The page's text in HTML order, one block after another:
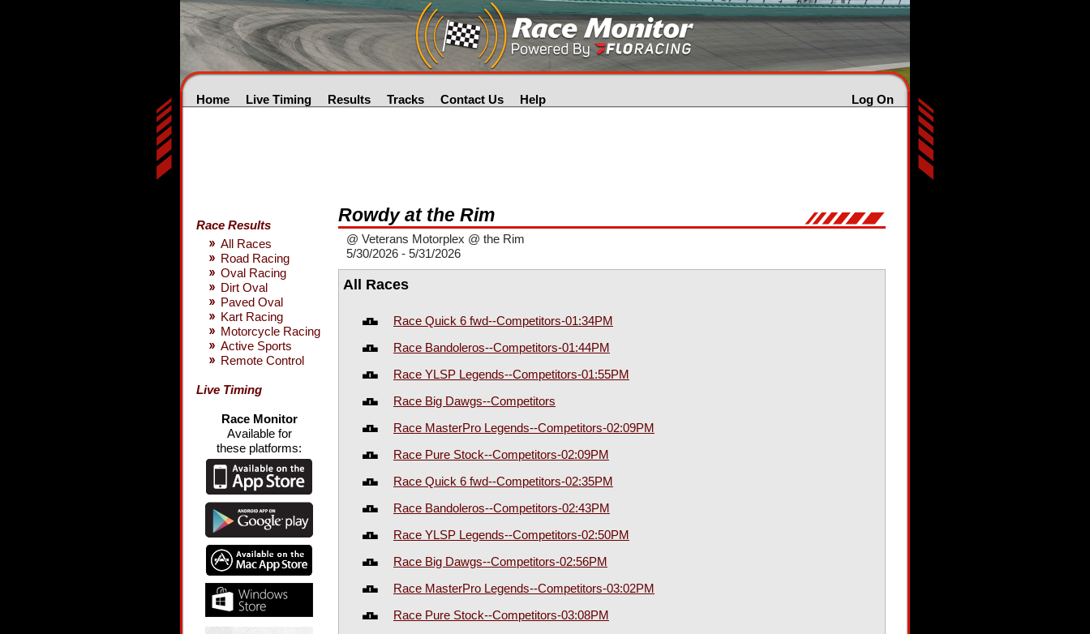
Log On
Home Live Timing Results Tracks Contact Us Help
Race Results
All Races
Road Racing
Oval Racing
Dirt Oval
Paved Oval
Kart Racing
Motorcycle Racing
Active Sports
Remote Control
Live Timing
Race Monitor
Available for
these platforms:
Rowdy at the Rim
@ Veterans Motorplex @ the Rim
5/30/2026 - 5/31/2026
All Races
Race Quick 6 fwd--Competitors-01:34PM
Race Bandoleros--Competitors-01:44PM
Race YLSP Legends--Competitors-01:55PM
Race Big Dawgs--Competitors
Race MasterPro Legends--Competitors-02:09PM
Race Pure Stock--Competitors-02:09PM
Race Quick 6 fwd--Competitors-02:35PM
Race Bandoleros--Competitors-02:43PM
Race YLSP Legends--Competitors-02:50PM
Race Big Dawgs--Competitors-02:56PM
Race MasterPro Legends--Competitors-03:02PM
Race Pure Stock--Competitors-03:08PM